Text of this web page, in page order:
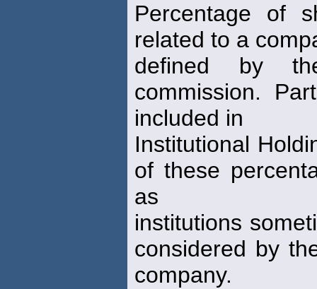
Percentage of
related to a
defined by
commission.
included in
Institutional
of these
as
institutions
considered by
company.